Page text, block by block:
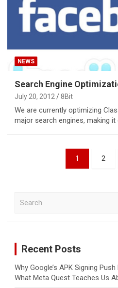
NEWS
Search Engine
July 20, 2012 8Bit
We are currently optimizing
major search engines, making
1 2
Recent Posts
Why Google’s APK Signing
What Meta Quest Teaches Us